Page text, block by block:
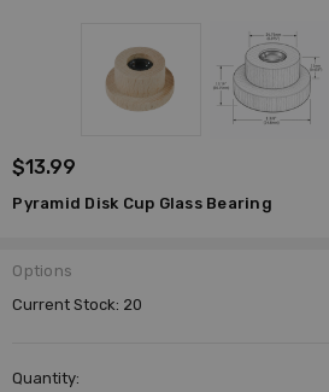
$13.99
Pyramid Disk Cup Glass Bearing
Options
Current Stock: 20
Quantity: